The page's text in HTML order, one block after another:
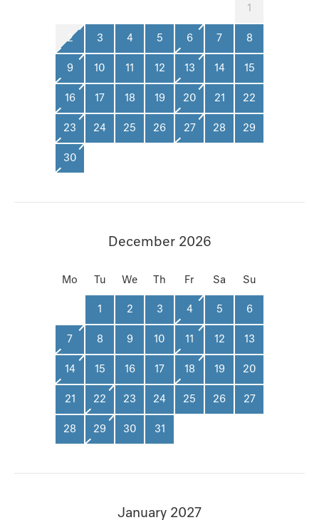
1
2 3 4 5 6 7 8
9 10 11 12 13 14 15
16 17 18 19 20 21 22
23 24 25 26 27 28 29
30
December 2026
Mo Tu We Th Fr Sa Su
1 2 3 4 5 6
7 8 9 10 11 12 13
14 15 16 17 18 19 20
21 22 23 24 25 26 27
28 29 30 31
January 2027